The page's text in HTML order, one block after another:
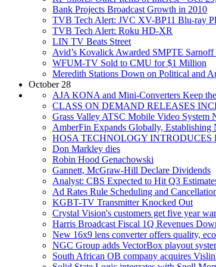
Bank Projects Broadcast Growth in 2010
TVB Tech Alert: JVC XV-BP11 Blu-ray
TVB Tech Alert: Roku HD-XR
LIN TV Beats Street
Avid’s Kovalick Awarded SMPTE Sarnoff
WFUM-TV Sold to CMU for $1 Million
Meredith Stations Down on Political and
October 28
AJA KONA and Mini-Converters Keep
CLASS ON DEMAND RELEASES
Grass Valley ATSC Mobile Video System
AmberFin Expands Globally,
HOSA TECHNOLOGY
Don Markley dies
Robin Hood Genachowski
Gannett, McGraw-Hill Declare Dividends
Analyst: CBS Expected to Hit Q3
Ad Rates Rule Scheduling and
KGBT-TV Transmitter Knocked Out
Crystal Vision's customers get five year
Harris Broadcast Fiscal 1Q Revenues
New 16x9 lens converter offers quality,
NGC Group adds VectorBox playout
South African OB company acquires